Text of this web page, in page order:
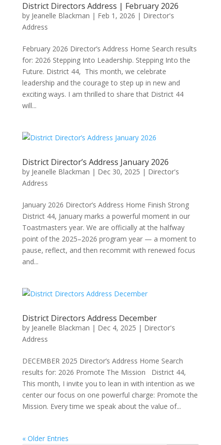
District Directors Address | February 2026
by Jeanelle Blackman | Feb 1, 2026 | Director's
Address
February 2026 Director’s Address Home Search results
for: 2026 Stepping Into Leadership. Stepping Into the
Future. District 44, This month, we celebrate
leadership and the courage to step up in new and
exciting ways. I am thrilled to share that District 44
will...
District Director’s Address January 2026
by Jeanelle Blackman | Dec 30, 2025 | Director's
Address
January 2026 Director’s Address Home Finish Strong
District 44, January marks a powerful moment in our
Toastmasters year. We are officially at the halfway
point of the 2025–2026 program year — a moment to
pause, reflect, and then recommit with renewed focus
and...
District Directors Address December
by Jeanelle Blackman | Dec 4, 2025 | Director's
Address
DECEMBER 2025 Director’s Address Home Search
results for: 2026 Promote The Mission District 44,
This month, I invite you to lean in with intention as we
center our focus on one powerful charge: Promote the
Mission. Every time we speak about the value of...
« Older Entries